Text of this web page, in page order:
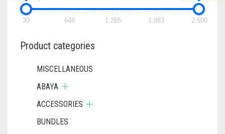
CHOSEN
PRODUCT
30 648 1,265 1,883 2,500
Product categories
MISCELLANEOUS
ABAYA
ACCESSORIES
BUNDLES